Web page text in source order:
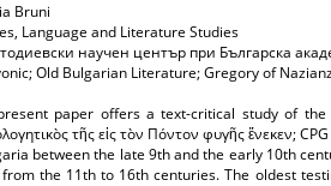
Bruni
Language and Literature Studies
научен център при Българска
Old Bulgarian Literature; Gregory of
paper offers a text-critical study of the
τῆς εἰς τὸν Πόντον φυγῆς ἕνεκεν;
between the late 9th and the early 10th
the 11th to 16th centuries. The oldest